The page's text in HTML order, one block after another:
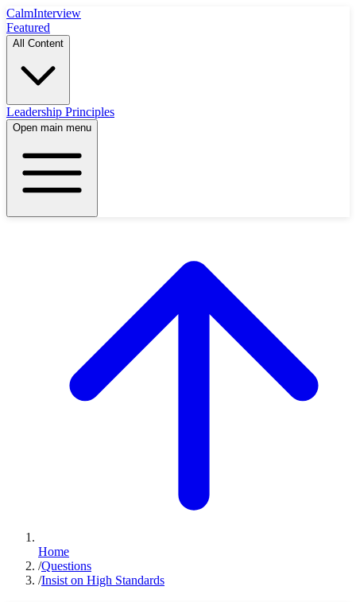
CalmInterview
Featured
All Content
Leadership Principles
Open main menu
Home
/Questions
/Insist on High Standards